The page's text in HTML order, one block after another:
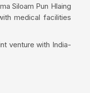
Siloam Pun Hlaing
medical facilities
venture with India-